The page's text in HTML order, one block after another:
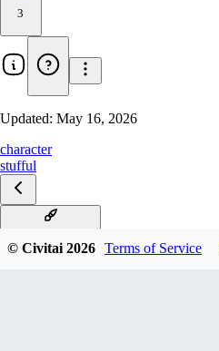
3
Updated: May 16, 2026
character
stufful
© Civitai2026 Terms of Service